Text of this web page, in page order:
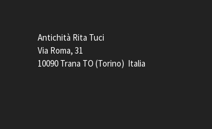
Antichità Rita Tuci
Via Roma, 31
10090 Trana TO (Torino) Italia